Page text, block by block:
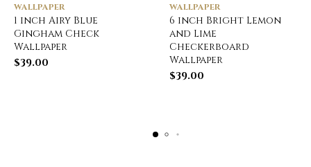
WALLPAPER
1 inch Airy Blue
Gingham Check
Wallpaper
$39.00
WALLPAPER
6 inch Bright Lemon
and Lime
Checkerboard
Wallpaper
$39.00